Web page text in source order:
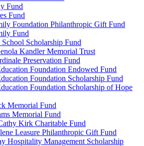
Fund
Fund
Foundation Philanthropic Gift Fund
Fund
Scholarship Fund
Kandler Memorial Trust
Preservation Fund
Foundation Endowed Fund
Foundation Scholarship Fund
Foundation Scholarship of Hope
Memorial Fund
Memorial Fund
Kirk Charitable Fund
Leasure Philanthropic Gift Fund
Hospitality Management Scholarship